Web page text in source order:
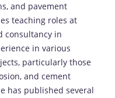
and pavement
teaching roles at
consultancy in
in various
particularly those
and cement
has published several